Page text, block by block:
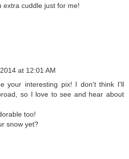
extra cuddle just for me!
at 12:01 AM
your interesting pix! I don't think I'll
so I love to see and hear about
too!
snow yet?